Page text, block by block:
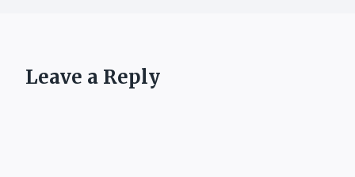
Leave a Reply